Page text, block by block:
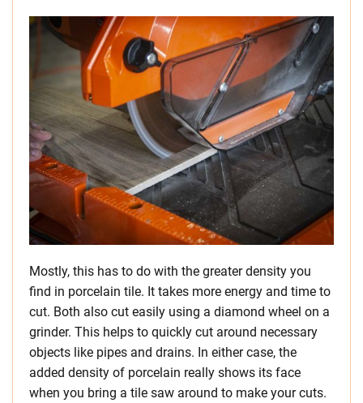
Mostly, this has to do with the greater density you
find in porcelain tile. It takes more energy and time to
cut. Both also cut easily using a diamond wheel on a
grinder. This helps to quickly cut around necessary
objects like pipes and drains. In either case, the
added density of porcelain really shows its face
when you bring a tile saw around to make your cuts.